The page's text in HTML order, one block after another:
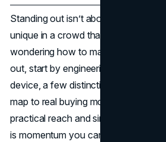
Standing out isn’t about shouting
unique in a crowd that does the
wondering how to make a
out, start by engineering memory, not
device, a few distinctive brand
map to real buying moments. Then
practical reach and simple, fast
is momentum you can measure.